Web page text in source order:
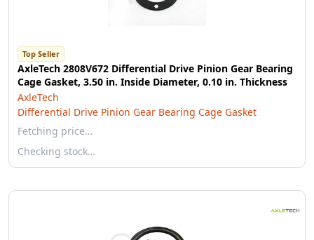
Top Seller
AxleTech 2808V672 Differential Drive Pinion Gear Bearing
Cage Gasket, 3.50 in. Inside Diameter, 0.10 in. Thickness
AxleTech
Differential Drive Pinion Gear Bearing Cage Gasket
Fetching price…
Checking stock…